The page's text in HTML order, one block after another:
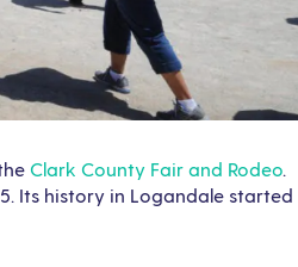
Clark County Fair and Rodeo.
Its history in Logandale started